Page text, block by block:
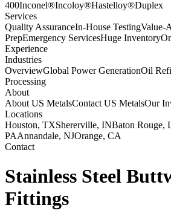
400Inconel®Incoloy®Hastelloy®Duplex
Services
Quality AssuranceIn-House TestingValue-
PrepEmergency ServicesHuge Inventory
Experience
Industries
OverviewGlobal Power GenerationOil
Processing
About
About US MetalsContact US MetalsOur
Locations
Houston, TXShererville, INBaton Rouge,
PAAnnandale, NJOrange, CA
Contact
Stainless Steel
Fittings